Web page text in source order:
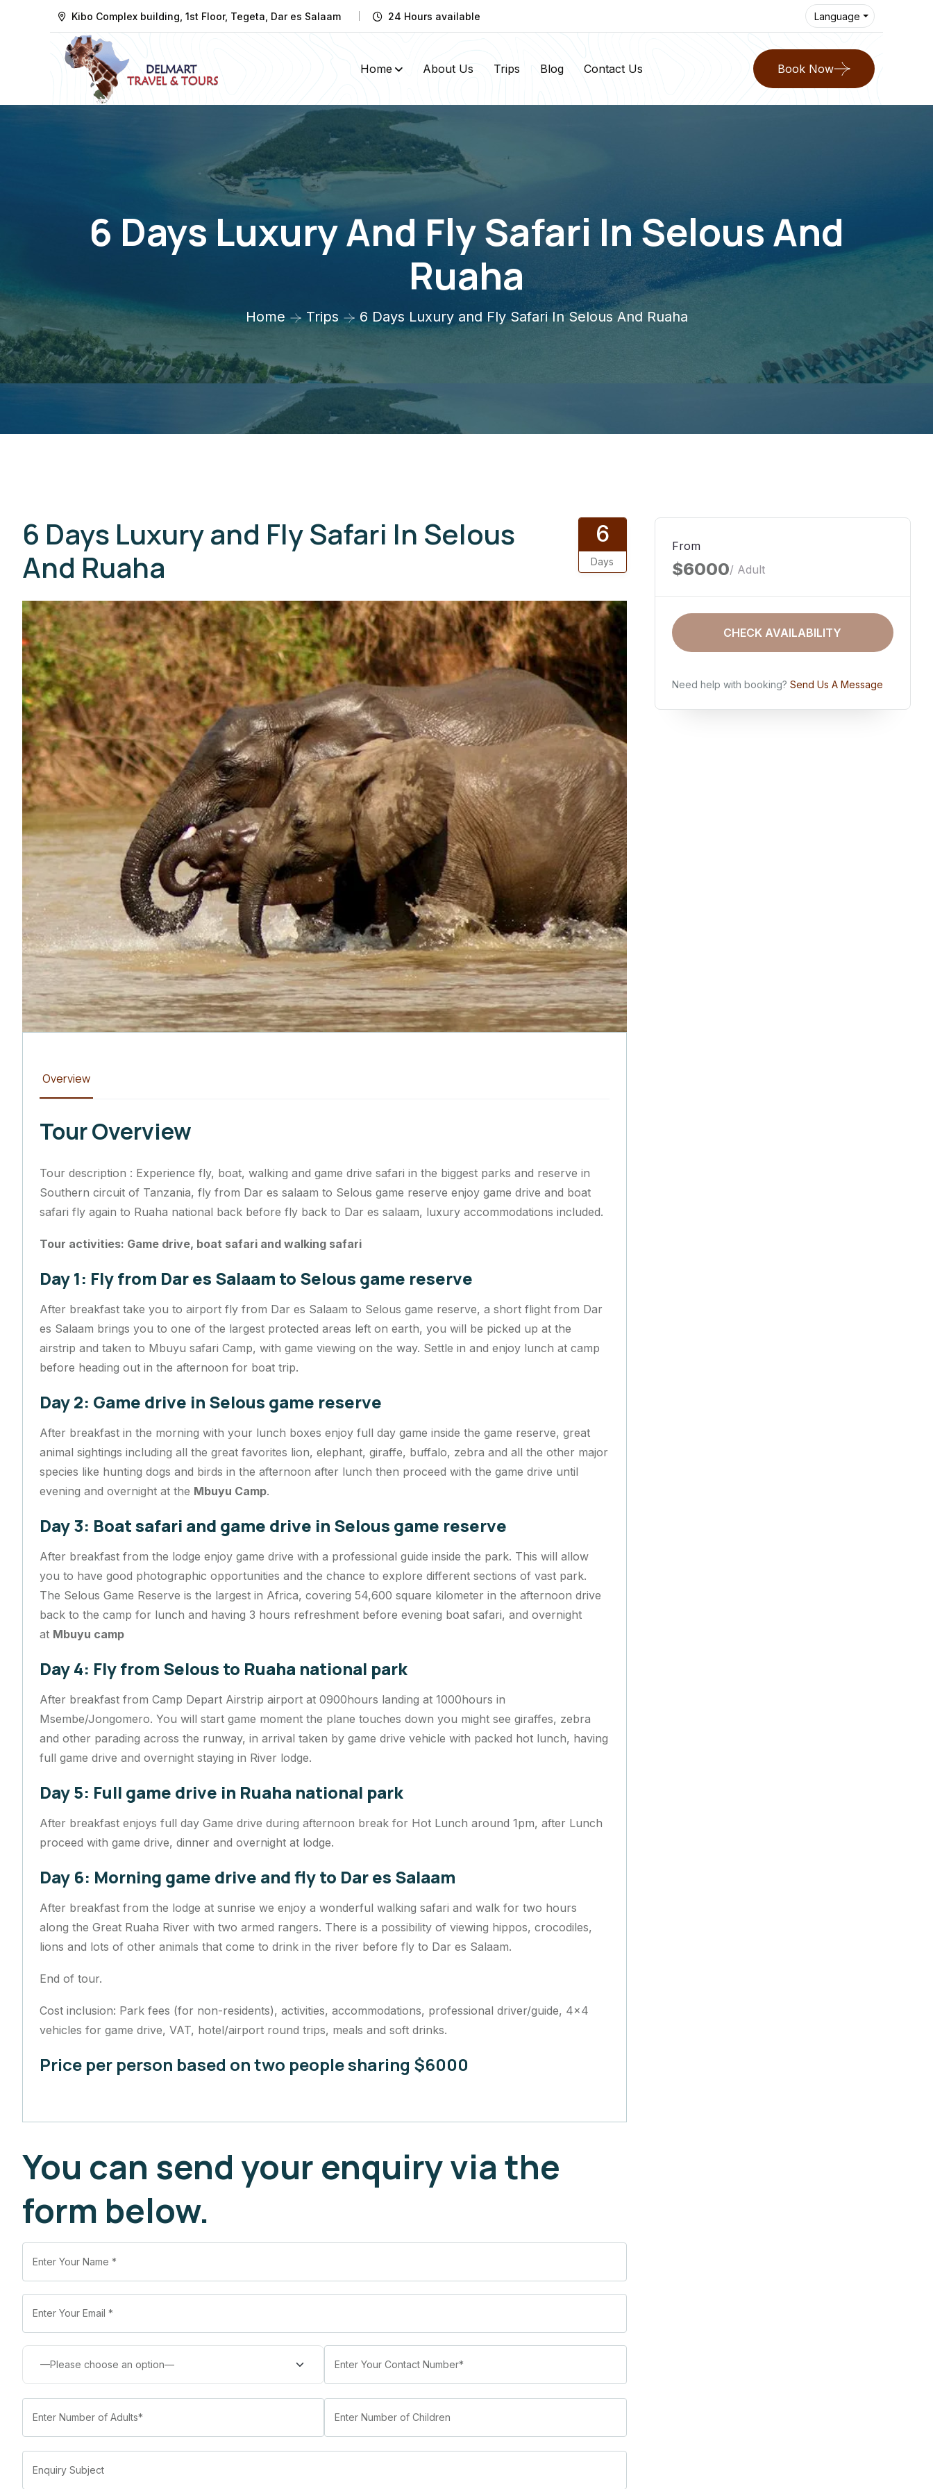
Kibo Complex building, 1st Floor, Tegeta, Dar es Salaam 24 Hours available Language
Home About Us Trips Blog Contact Us Book Now
6 Days Luxury And Fly Safari In Selous And
Ruaha
Home Trips 6 Days Luxury and Fly Safari In Selous And Ruaha
6 Days Luxury and Fly Safari In Selous
And Ruaha
6
Days
Overview
Tour Overview
Tour description : Experience fly, boat, walking and game drive safari in the biggest parks and reserve in
Southern circuit of Tanzania, fly from Dar es salaam to Selous game reserve enjoy game drive and boat
safari fly again to Ruaha national back before fly back to Dar es salaam, luxury accommodations included.
Tour activities: Game drive, boat safari and walking safari
Day 1: Fly from Dar es Salaam to Selous game reserve
After breakfast take you to airport fly from Dar es Salaam to Selous game reserve, a short flight from Dar
es Salaam brings you to one of the largest protected areas left on earth, you will be picked up at the
airstrip and taken to Mbuyu safari Camp, with game viewing on the way. Settle in and enjoy lunch at camp
before heading out in the afternoon for boat trip.
Day 2: Game drive in Selous game reserve
After breakfast in the morning with your lunch boxes enjoy full day game inside the game reserve, great
animal sightings including all the great favorites lion, elephant, giraffe, buffalo, zebra and all the other major
species like hunting dogs and birds in the afternoon after lunch then proceed with the game drive until
evening and overnight at the Mbuyu Camp.
Day 3: Boat safari and game drive in Selous game reserve
After breakfast from the lodge enjoy game drive with a professional guide inside the park. This will allow
you to have good photographic opportunities and the chance to explore different sections of vast park.
The Selous Game Reserve is the largest in Africa, covering 54,600 square kilometer in the afternoon drive
back to the camp for lunch and having 3 hours refreshment before evening boat safari, and overnight
at Mbuyu camp
Day 4: Fly from Selous to Ruaha national park
After breakfast from Camp Depart Airstrip airport at 0900hours landing at 1000hours in
Msembe/Jongomero. You will start game moment the plane touches down you might see giraffes, zebra
and other parading across the runway, in arrival taken by game drive vehicle with packed hot lunch, having
full game drive and overnight staying in River lodge.
Day 5: Full game drive in Ruaha national park
After breakfast enjoys full day Game drive during afternoon break for Hot Lunch around 1pm, after Lunch
proceed with game drive, dinner and overnight at lodge.
Day 6: Morning game drive and fly to Dar es Salaam
After breakfast from the lodge at sunrise we enjoy a wonderful walking safari and walk for two hours
along the Great Ruaha River with two armed rangers. There is a possibility of viewing hippos, crocodiles,
lions and lots of other animals that come to drink in the river before fly to Dar es Salaam.
End of tour.
Cost inclusion: Park fees (for non-residents), activities, accommodations, professional driver/guide, 4×4
vehicles for game drive, VAT, hotel/airport round trips, meals and soft drinks.
Price per person based on two people sharing $6000
You can send your enquiry via the
form below.
From
$6000/ Adult
CHECK AVAILABILITY
Need help with booking? Send Us A Message